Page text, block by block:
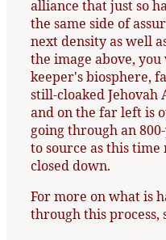
alliance that just so
the same side of
next density as well
the image above,
keeper's biosphere,
still-cloaked Jehovah
and on the far left is
going through an
to source as this
closed down.
For more on what is
through this process,